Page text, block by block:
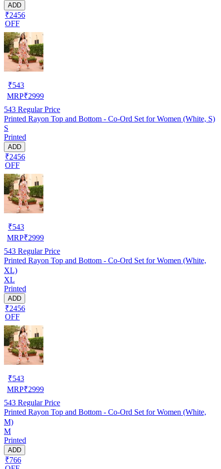
ADD
₹2456
OFF
₹543
MRP₹2999
543 Regular Price
Printed Rayon Top and Bottom - Co-Ord Set for Women (White, S)
S
Printed
ADD
₹2456
OFF
₹543
MRP₹2999
543 Regular Price
Printed Rayon Top and Bottom - Co-Ord Set for Women (White,
XL)
XL
Printed
ADD
₹2456
OFF
₹543
MRP₹2999
543 Regular Price
Printed Rayon Top and Bottom - Co-Ord Set for Women (White,
M)
M
Printed
ADD
₹766